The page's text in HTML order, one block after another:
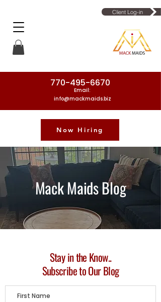
770-495-6670
Email:
info@mackmaids.biz
Phone Number: 770-495-6670
Client Log-in
Now Hiring
Mack Maids Blog
Stay in the Know..
Subscribe to Our Blog